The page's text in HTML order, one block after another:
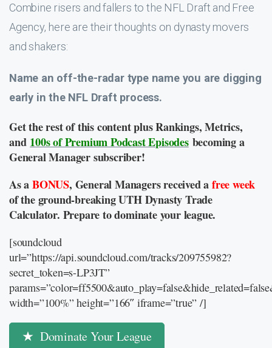
Combine risers and fallers to the NFL Draft and Free
Agency, here are their thoughts on dynasty movers
and shakers:
Name an off-the-radar type name you are digging
early in the NFL Draft process.
Get the rest of this content plus Rankings, Metrics,
and 100s of Premium Podcast Episodes becoming a
General Manager subscriber!
As aBONUS, General Managers received afree week
of the ground-breaking UTH Dynasty Trade
Calculator. Prepare to dominate your league.
[soundcloud
url=”https://api.soundcloud.com/tracks/209755982?
secret_token=s-LP3JT”
width=”100%” height=”166″ iframe=”true” /]
Dominate Your League